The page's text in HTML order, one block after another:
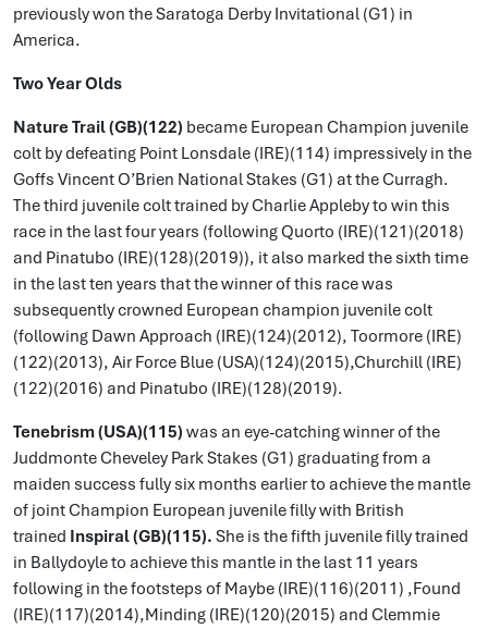
previously won the Saratoga Derby Invitational (G1) in
America.
Two Year Olds
Nature Trail (GB)(122) became European Champion juvenile
colt by defeating Point Lonsdale (IRE)(114) impressively in the
Goffs Vincent O’Brien National Stakes (G1) at the Curragh.
The third juvenile colt trained by Charlie Appleby to win this
race in the last four years (following Quorto (IRE)(121)(2018)
and Pinatubo (IRE)(128)(2019)), it also marked the sixth time
in the last ten years that the winner of this race was
subsequently crowned European champion juvenile colt
(following Dawn Approach (IRE)(124)(2012), Toormore (IRE)
(122)(2013), Air Force Blue (USA)(124)(2015),Churchill (IRE)
(122)(2016) and Pinatubo (IRE)(128)(2019).
Tenebrism (USA)(115) was an eye-catching winner of the
Juddmonte Cheveley Park Stakes (G1) graduating from a
maiden success fully six months earlier to achieve the mantle
of joint Champion European juvenile filly with British
trained Inspiral (GB)(115). She is the fifth juvenile filly trained
in Ballydoyle to achieve this mantle in the last 11 years
following in the footsteps of Maybe (IRE)(116)(2011) ,Found
(IRE)(117)(2014),Minding (IRE)(120)(2015) and Clemmie